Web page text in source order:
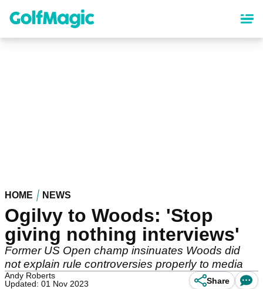
content
HOME NEWS
Ogilvy to Woods: 'Stop
giving nothing interviews'
Former US Open champ insinuates Woods did
not explain rule controversies properly to media
Andy Roberts
Updated: 01 Nov 2023
Share